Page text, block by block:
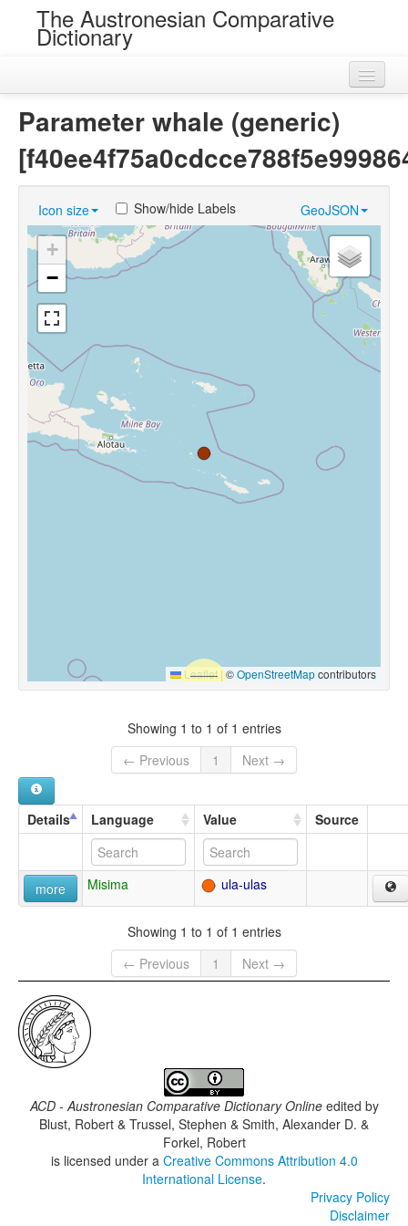
The Austronesian Comparative
Dictionary
Loans
Near Cognates
Chance Resemblances
Languages
Sources
Parameter whale (generic)
Icon size GeoJSON
Show/hide Labels
+
−
Leaflet |©OpenStreetMapcontributors
Showing 1 to 1 of 1 entries
← Previous
1 Next →
Details Language Value Source
more Misima ula-ulas
Showing 1 to 1 of 1 entries
← Previous
1 Next →
ACD - Austronesian Comparative Dictionary Onlineedited by
Blust, Robert & Trussel, Stephen & Smith, Alexander D. &
Forkel, Robert
is licensed under a Creative Commons Attribution 4.0
International License.
Privacy Policy
Disclaimer